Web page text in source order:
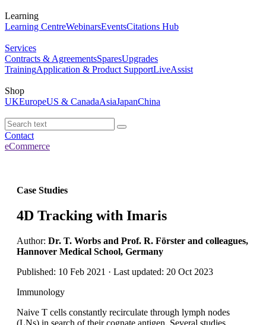
Learning
Learning CentreWebinarsEventsCitations Hub
Services
Contracts & AgreementsSparesUpgrades
TrainingApplication & Product SupportLiveAssist
Shop
UKEuropeUS & CanadaAsiaJapanChina
Contact
eCommerce
Case Studies
4D Tracking with Imaris
Author: Dr. T. Worbs and Prof. R. Förster and colleagues,
Hannover Medical School, Germany
Published: 10 Feb 2021 · Last updated: 20 Oct 2023
Immunology
Naive T cells constantly recirculate through lymph nodes
(LNs) in search of their cognate antigen. Several studies